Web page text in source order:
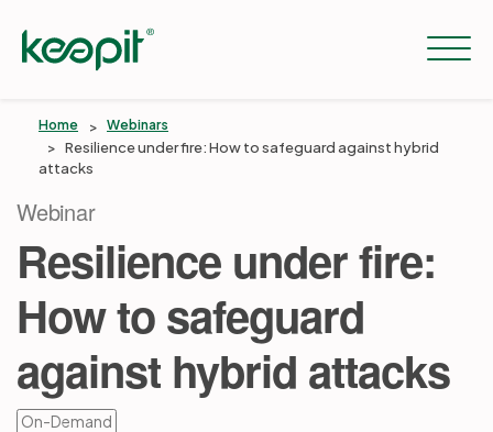
Services
Pricing
Resources
Home Webinars
Resilience under fire: How to safeguard against hybrid
attacks
Webinar
Resilience under fire:
How to safeguard
against hybrid attacks
On-Demand